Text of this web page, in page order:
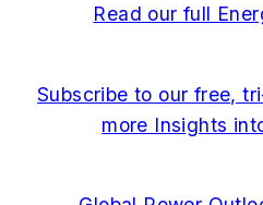
Read our full
Subscribe to our free,
more Insights